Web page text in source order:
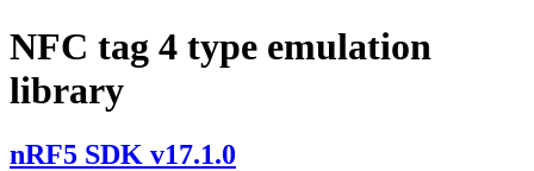
NFC tag 4 type emulation
library
nRF5 SDK v17.1.0